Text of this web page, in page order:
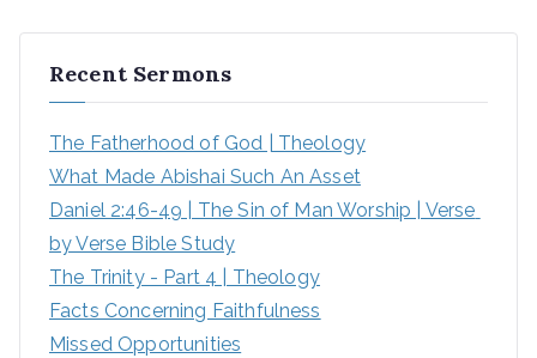
Recent Sermons
The Fatherhood of God | Theology
What Made Abishai Such An Asset
Daniel 2:46-49 | The Sin of Man Worship | Verse
by Verse Bible Study
The Trinity - Part 4 | Theology
Facts Concerning Faithfulness
Missed Opportunities